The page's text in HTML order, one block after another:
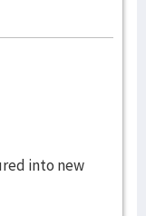
into new